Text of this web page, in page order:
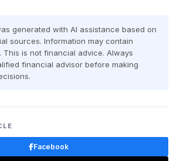
generated with AI assistance based on
sources. Information may contain
This is not financial advice. Always
financial advisor before making
Facebook